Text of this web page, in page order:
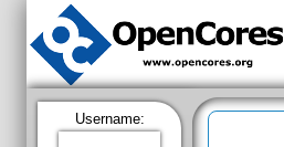
Username: